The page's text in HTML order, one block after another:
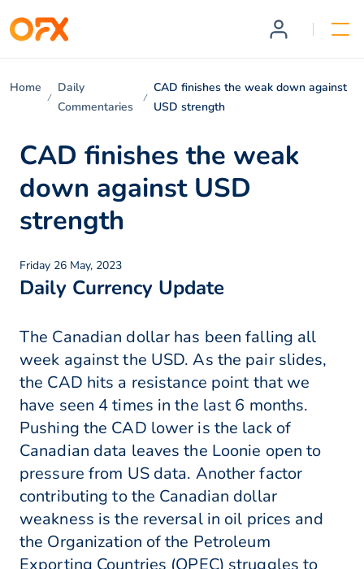
Home
Daily
Commentaries
CAD finishes the weak down against
USD strength
CAD finishes the weak
down against USD
strength
Friday 26 May, 2023
Daily Currency Update
The Canadian dollar has been falling all
week against the USD. As the pair slides,
the CAD hits a resistance point that we
have seen 4 times in the last 6 months.
Pushing the CAD lower is the lack of
Canadian data leaves the Loonie open to
pressure from US data. Another factor
contributing to the Canadian dollar
weakness is the reversal in oil prices and
the Organization of the Petroleum